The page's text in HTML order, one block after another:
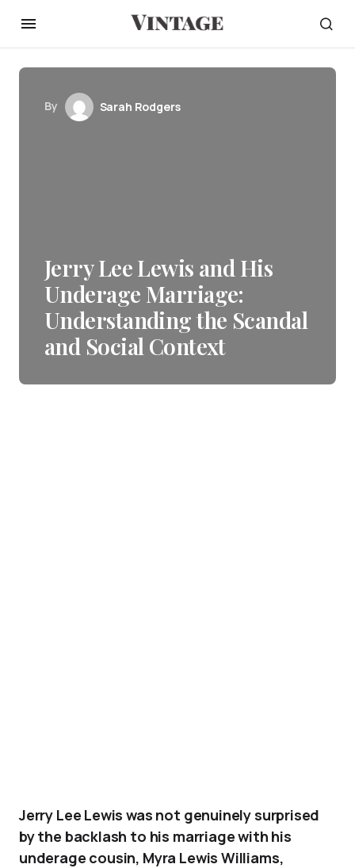
By Sarah Rodgers
Jerry Lee Lewis and His
Underage Marriage:
Understanding the Scandal
and Social Context
Jerry Lee Lewis was not genuinely surprised
by the backlash to his marriage with his
underage cousin, Myra Lewis Williams,